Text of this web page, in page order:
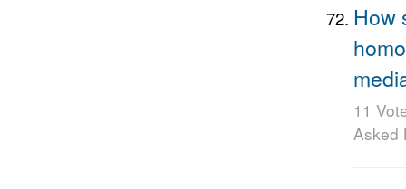
How
11
Asked